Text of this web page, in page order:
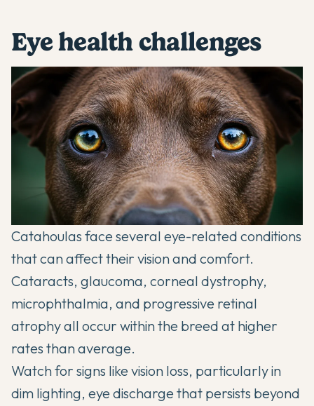
Eye health challenges
Catahoulas face several eye-related conditions
that can affect their vision and comfort.
Cataracts, glaucoma, corneal dystrophy,
microphthalmia, and progressive retinal
atrophy all occur within the breed at higher
rates than average.
Watch for signs like vision loss, particularly in
dim lighting, eye discharge that persists beyond